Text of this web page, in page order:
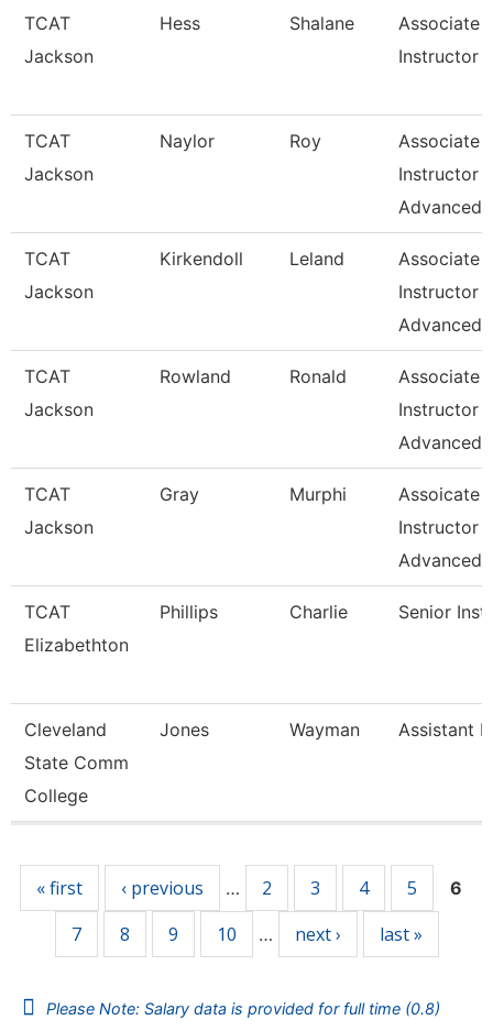
TCAT
Jackson
Hess Shalane
Associate
Instructor
TCAT
Jackson
Naylor Roy
Associate
Instructor
Advanced
TCAT
Jackson
Kirkendoll Leland
Associate
Instructor
Advanced
TCAT
Jackson
Rowland Ronald
Associate
Instructor
Advanced
TCAT
Jackson
Gray Murphi
Assoicate
Instructor
Advanced
TCAT
Elizabethton
Phillips Charlie Senior
Cleveland
State Comm
College
Jones Wayman Assistant
« first ‹ previous … 2 3 4 5 6
7 8 9 10 … next › last »
Please Note: Salary data is provided for full time (0.8)